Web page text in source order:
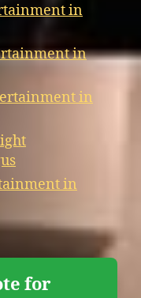
in
in
in
in
for